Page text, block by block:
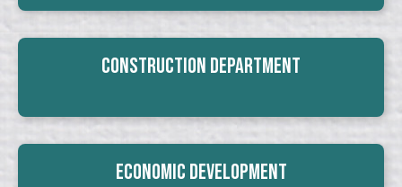
Construction Department
Economic Development